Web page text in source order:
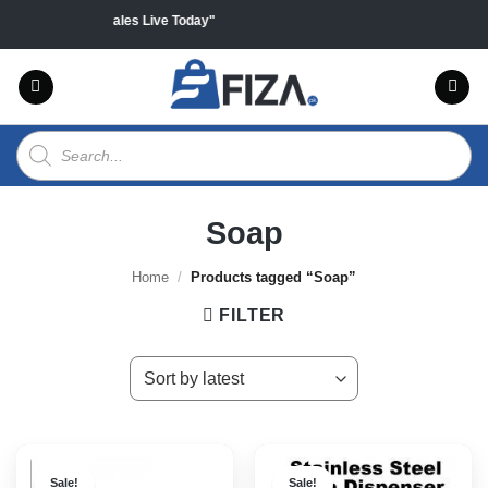
content
all products "Sales Live Today"
Products
search
Soap
Home / Products tagged “Soap”
FILTER
Sale! Sale!